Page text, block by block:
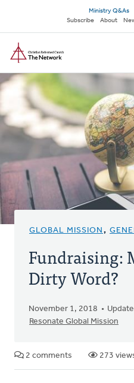
main
content
Secondary
navigation
Ministry Q&As
Subscribe
About
GLOBAL MISSION ,
Fundraising:
Dirty Word?
November 1, 2018
Resonate Global Mission
2 comments 273